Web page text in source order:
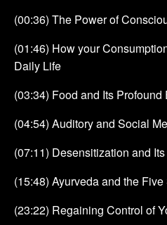
(00:36) The Power of
(01:46) How your
Daily Life
(03:34) Food and Its Profound
(04:54) Auditory and Social
(07:11) Desensitization and
(15:48) Ayurveda and the
(23:22) Regaining Control of